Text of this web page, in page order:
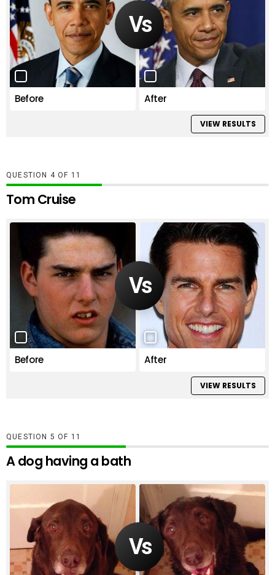
Before After
VIEW RESULTS
QUESTION OF 11
Tom Cruise
Before After
VIEW RESULTS
QUESTION OF 11
A dog having a bath